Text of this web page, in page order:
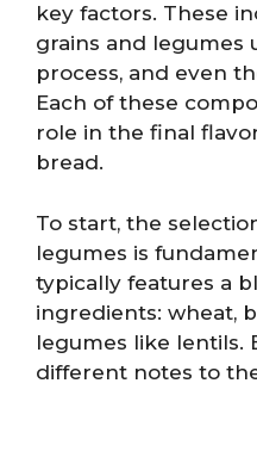
key factors. These
grains and legumes
process, and even
Each of these
role in the final
bread.
To start, the
legumes is
typically features a
ingredients: wheat,
legumes like lentils.
different notes to